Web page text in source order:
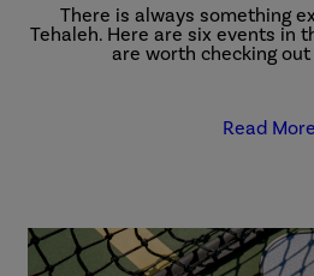
There is always something
Tehaleh. Here are six events in
are worth checking
Read More